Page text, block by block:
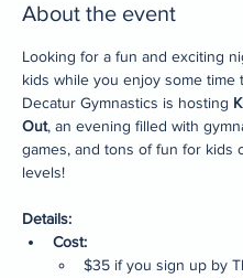
About the event
Looking for a fun and exciting
kids while you enjoy some time
Decatur Gymnastics is hosting
Out, an evening filled with
games, and tons of fun for kids
levels!
Details:
Cost:
$35 if you sign up by